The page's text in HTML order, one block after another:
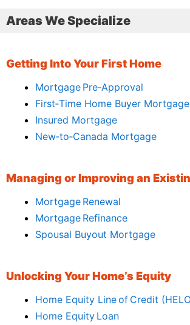
Areas We Specialize
Getting Into Your First Home
Mortgage Pre‑Approval
First‑Time Home Buyer Mortgage
Insured Mortgage
New‑to‑Canada Mortgage
Managing or Improving an
Mortgage Renewal
Mortgage Refinance
Spousal Buyout Mortgage
Unlocking Your Home’s Equity
Home Equity Line of Credit
Home Equity Loan